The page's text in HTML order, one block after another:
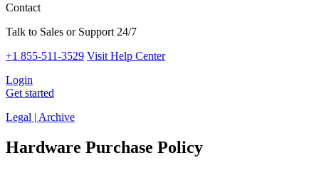
Contact
Talk to Sales or Support 24/7
+1 855-511-3529 Visit Help Center
Login
Get started
Legal | Archive
Hardware Purchase Policy